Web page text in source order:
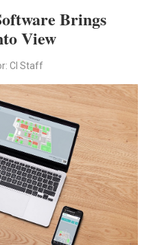
Brings
View
CI Staff